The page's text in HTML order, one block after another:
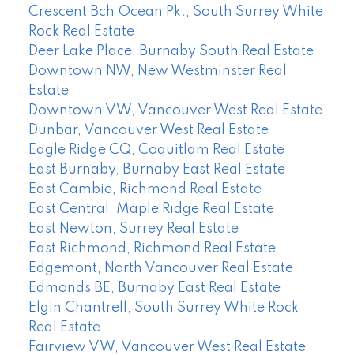
Crescent Bch Ocean Pk., South Surrey White
Rock Real Estate
Deer Lake Place, Burnaby South Real Estate
Downtown NW, New Westminster Real
Estate
Downtown VW, Vancouver West Real Estate
Dunbar, Vancouver West Real Estate
Eagle Ridge CQ, Coquitlam Real Estate
East Burnaby, Burnaby East Real Estate
East Cambie, Richmond Real Estate
East Central, Maple Ridge Real Estate
East Newton, Surrey Real Estate
East Richmond, Richmond Real Estate
Edgemont, North Vancouver Real Estate
Edmonds BE, Burnaby East Real Estate
Elgin Chantrell, South Surrey White Rock
Real Estate
Fairview VW, Vancouver West Real Estate